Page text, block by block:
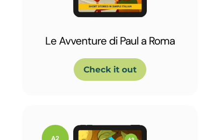
Le Avventure di Paul a Roma
Check it out